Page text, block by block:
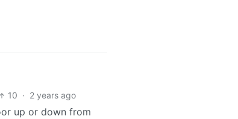
10 · 2 years ago
up or down from